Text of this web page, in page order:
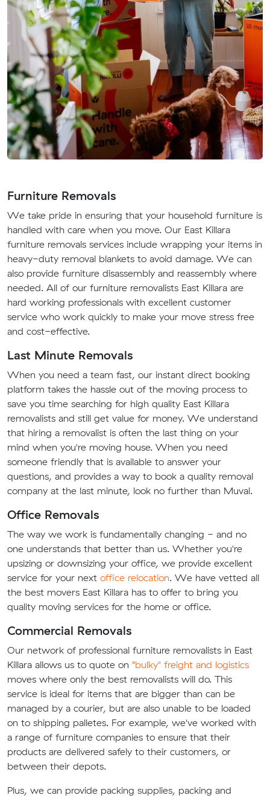
Furniture Removals
We take pride in ensuring that your household furniture is
handled with care when you move. Our East Killara
furniture removals services include wrapping your items in
heavy-duty removal blankets to avoid damage. We can
also provide furniture disassembly and reassembly where
needed. All of our furniture removalists East Killara are
hard working professionals with excellent customer
service who work quickly to make your move stress free
and cost-effective.
Last Minute Removals
When you need a team fast, our instant direct booking
platform takes the hassle out of the moving process to
save you time searching for high quality East Killara
removalists and still get value for money. We understand
that hiring a removalist is often the last thing on your
mind when you're moving house. When you need
someone friendly that is available to answer your
questions, and provides a way to book a quality removal
company at the last minute, look no further than Muval.
Office Removals
The way we work is fundamentally changing - and no
one understands that better than us. Whether you're
upsizing or downsizing your office, we provide excellent
service for your next office relocation. We have vetted all
the best movers East Killara has to offer to bring you
quality moving services for the home or office.
Commercial Removals
Our network of professional furniture removalists in East
Killara allows us to quote on "bulky" freight and logistics
moves where only the best removalists will do. This
service is ideal for items that are bigger than can be
managed by a courier, but are also unable to be loaded
on to shipping palletes. For example, we've worked with
a range of furniture companies to ensure that their
products are delivered safely to their customers, or
between their depots.
Plus, we can provide packing supplies, packing and